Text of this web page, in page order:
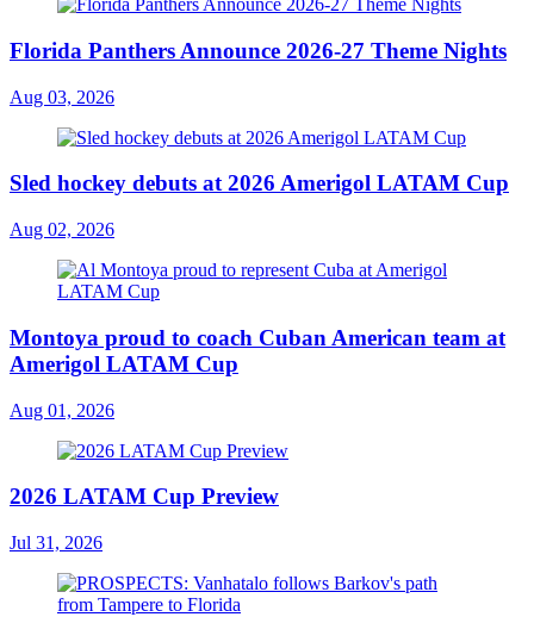
Florida Panthers Announce 2026-27 Theme Nights
Aug 03, 2026
Sled hockey debuts at 2026 Amerigol LATAM Cup
Aug 02, 2026
Montoya proud to coach Cuban American team at
Amerigol LATAM Cup
Aug 01, 2026
2026 LATAM Cup Preview
Jul 31, 2026